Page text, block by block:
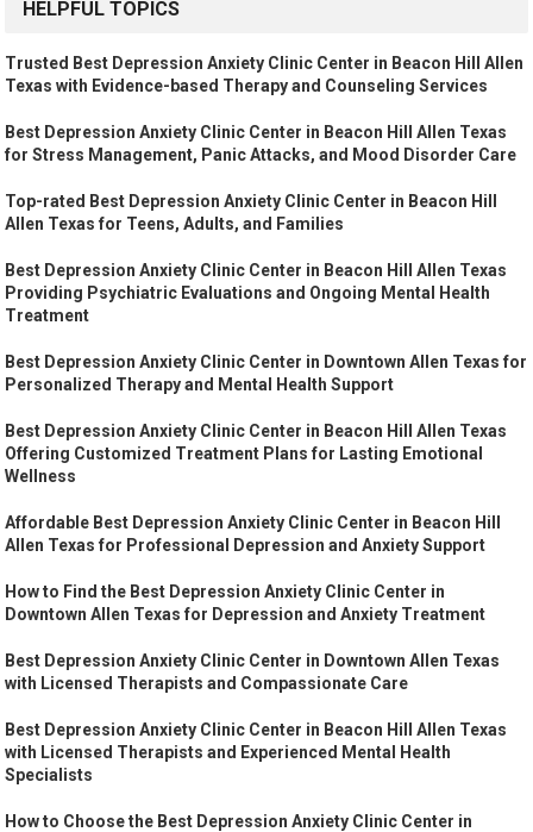
HELPFUL TOPICS
Trusted Best Depression Anxiety Clinic Center in Beacon Hill Allen
Texas with Evidence-based Therapy and Counseling Services
Best Depression Anxiety Clinic Center in Beacon Hill Allen Texas
for Stress Management, Panic Attacks, and Mood Disorder Care
Top-rated Best Depression Anxiety Clinic Center in Beacon Hill
Allen Texas for Teens, Adults, and Families
Best Depression Anxiety Clinic Center in Beacon Hill Allen Texas
Providing Psychiatric Evaluations and Ongoing Mental Health
Treatment
Best Depression Anxiety Clinic Center in Downtown Allen Texas for
Personalized Therapy and Mental Health Support
Best Depression Anxiety Clinic Center in Beacon Hill Allen Texas
Offering Customized Treatment Plans for Lasting Emotional
Wellness
Affordable Best Depression Anxiety Clinic Center in Beacon Hill
Allen Texas for Professional Depression and Anxiety Support
How to Find the Best Depression Anxiety Clinic Center in
Downtown Allen Texas for Depression and Anxiety Treatment
Best Depression Anxiety Clinic Center in Downtown Allen Texas
with Licensed Therapists and Compassionate Care
Best Depression Anxiety Clinic Center in Beacon Hill Allen Texas
with Licensed Therapists and Experienced Mental Health
Specialists
How to Choose the Best Depression Anxiety Clinic Center in